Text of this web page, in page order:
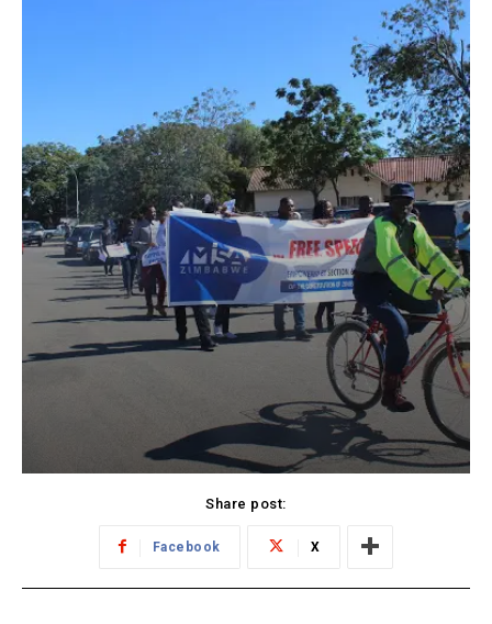
Share post:
Facebook X